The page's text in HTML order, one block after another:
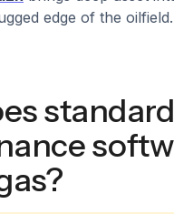
edge of the oilfield.
standard